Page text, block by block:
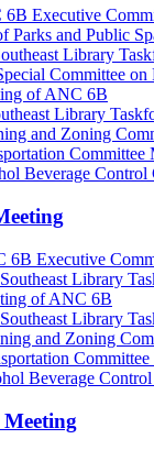
Executive
Parks and Public
Library
Committee
of ANC 6B
Library
and Zoning
Committee
Beverage Control
6B Executive
Library
of ANC 6B
Library
and Zoning
Beverage